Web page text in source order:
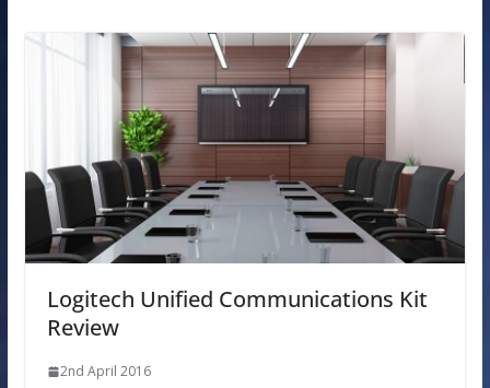
Logitech Unified Communications Kit
Review
2nd April 2016